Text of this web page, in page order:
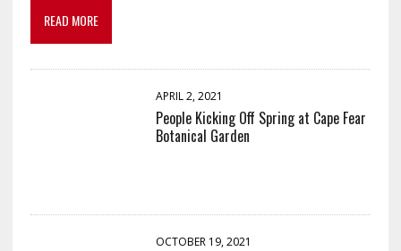
READ MORE
APRIL 2, 2021
People Kicking Off Spring at Cape Fear
Botanical Garden
OCTOBER 19, 2021